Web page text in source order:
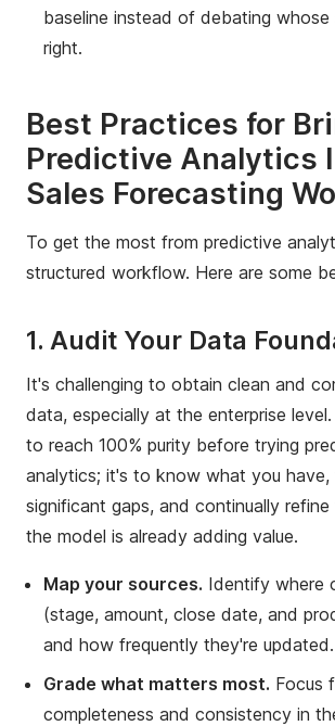
baseline instead of debating whose
right.
Best Practices for
Predictive Analytics
Sales Forecasting
To get the most from predictive
structured workflow. Here are some
1. Audit Your Data
It's challenging to obtain clean and
data, especially at the enterprise
to reach 100% purity before trying
analytics; it's to know what you
significant gaps, and continually
the model is already adding value.
Map your sources. Identify where
(stage, amount, close date, and
and how frequently they're updated.
Grade what matters most. Focus
completeness and consistency in